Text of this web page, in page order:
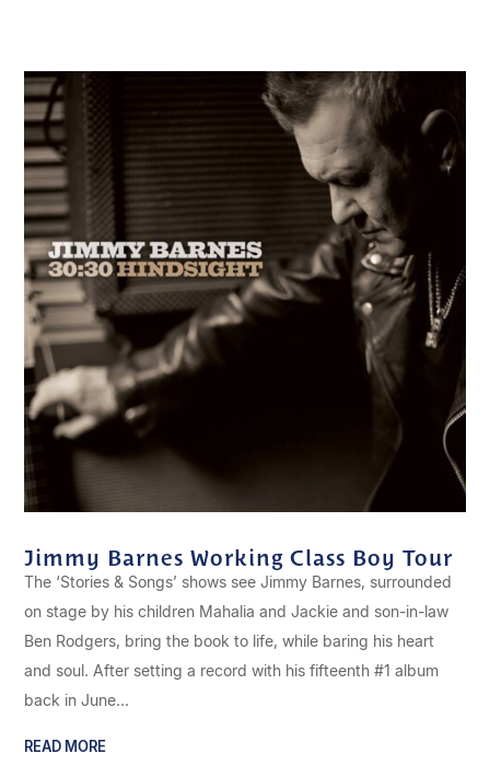
Jimmy Barnes Working Class Boy Tour
The ‘Stories & Songs’ shows see Jimmy Barnes, surrounded
on stage by his children Mahalia and Jackie and son-in-law
Ben Rodgers, bring the book to life, while baring his heart
and soul. After setting a record with his fifteenth #1 album
back in June...
READ MORE